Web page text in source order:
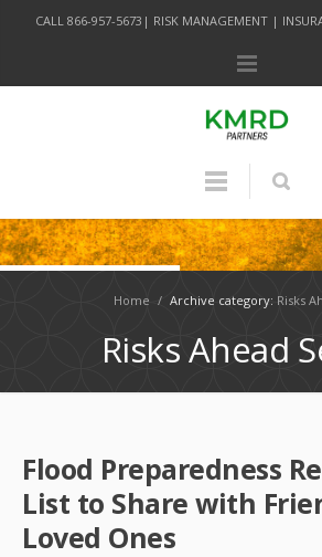
CALL 866-957-5673| RISK MANAGEMENT |
Home / Archive category: Risks
Risks Ahead
Flood Preparedness
List to Share with
Loved Ones